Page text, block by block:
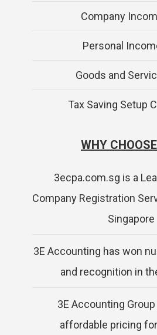
Company
Personal
Goods and
Tax Saving Setup
WHY
3ecpa.com.sg is a
Company Registration
Singapore
3E Accounting has won
and recognition in
3E Accounting
affordable pricing